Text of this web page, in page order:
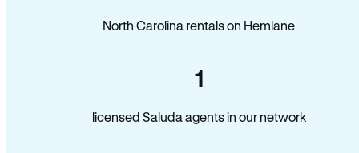
North Carolina rentals on Hemlane
1
licensed Saluda agents in our network